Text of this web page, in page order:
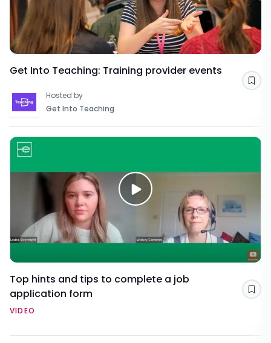
Get Into Teaching: Training provider events
Hosted by
Get Into Teaching
Top hints and tips to complete a job
application form
VIDEO